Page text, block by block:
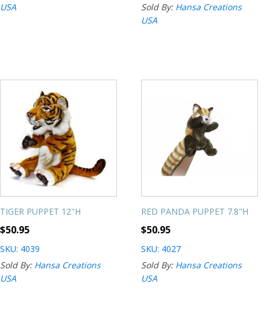
USA
Sold By: Hansa Creations
USA
TIGER PUPPET 12"H
$50.95
SKU: 4039
Sold By: Hansa Creations
USA
RED PANDA PUPPET 7.8"H
$50.95
SKU: 4027
Sold By: Hansa Creations
USA